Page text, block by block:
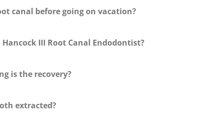
canal before going on vacation?
III Root Canal Endodontist?
is the recovery?
extracted?